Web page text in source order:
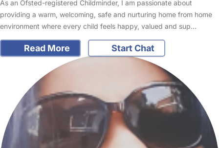
As an Ofsted-registered Childminder, I am passionate about
providing a warm, welcoming, safe and nurturing home from home
environment where every child feels happy, valued and sup…
Read More Start Chat